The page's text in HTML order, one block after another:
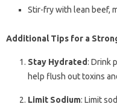
Stir-fry with lean beef,
Additional Tips for a
Stay Hydrated: Drink
help flush out toxins
Limit Sodium: Limit